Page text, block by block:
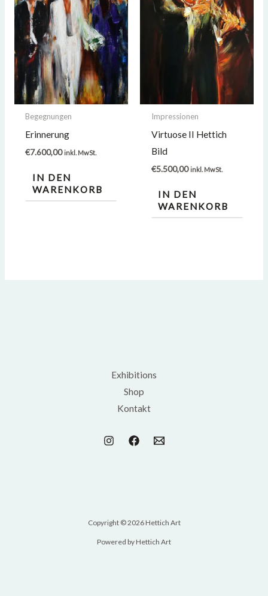
Begegnungen
Erinnerung
€7.600,00 inkl. MwSt.
IN DEN
WARENKORB
Impressionen
Virtuose II Hettich
Bild
€5.500,00 inkl. MwSt.
IN DEN
WARENKORB
Exhibitions
Shop
Kontakt
Copyright © 2026 Hettich Art
Powered by Hettich Art